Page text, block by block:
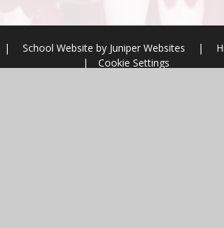
| School Website by Juniper Websites |
|
Cookie Settings